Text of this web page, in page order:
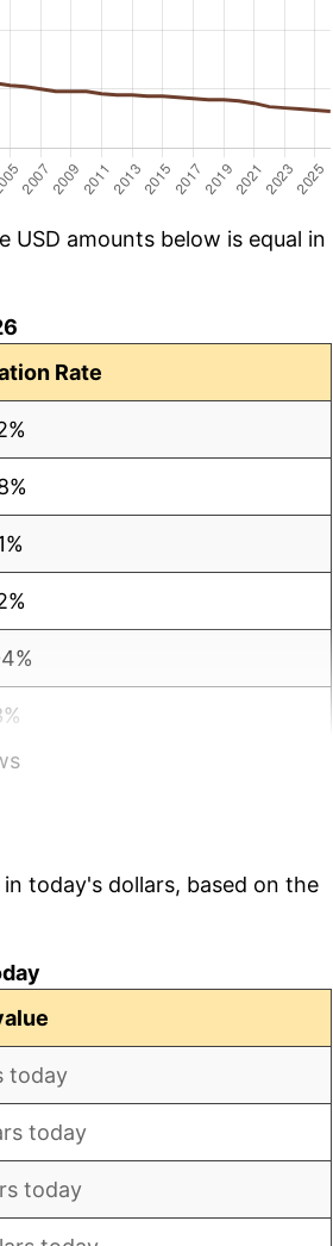
amounts below is equal in
Rate
today's dollars, based on the
today
today
today